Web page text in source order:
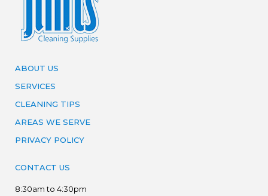
ABOUT US
SERVICES
CLEANING TIPS
AREAS WE SERVE
PRIVACY POLICY
CONTACT US
8:30am to 4:30pm